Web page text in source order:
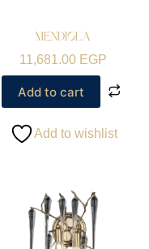
MENDIOLA
11,681.00 EGP
Add to cart
Add to wishlist